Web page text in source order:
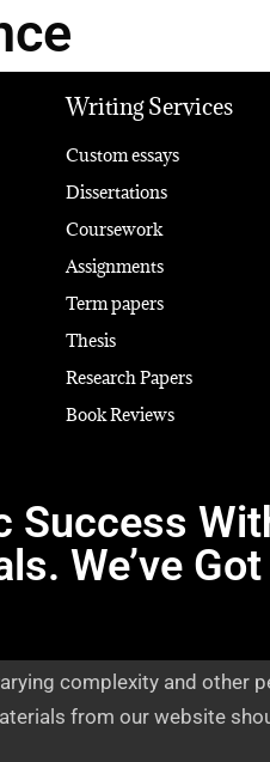
Writing Services
Custom essays
Dissertations
Coursework
Assignments
Term papers
Thesis
Research Papers
Book Reviews
Success
We’ve Got
complexity and other
from our website